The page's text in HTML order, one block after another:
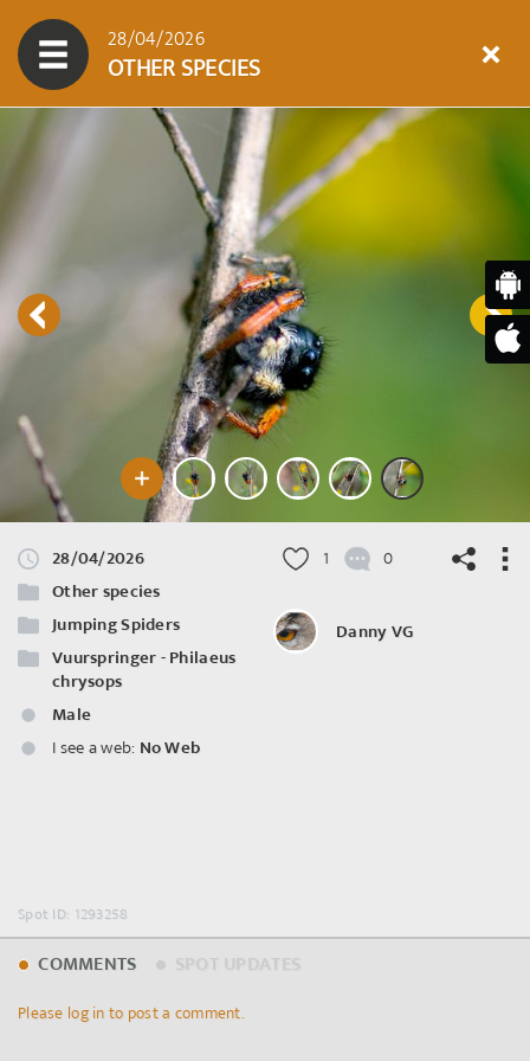
28/04/2026
OTHER SPECIES
28/04/2026
Other species
Jumping Spiders
Vuurspringer - Philaeus
chrysops
Male
I see a web: No Web
1 0
Danny VG
Spot ID: 1293258
COMMENTS
Please log in to post a comment.